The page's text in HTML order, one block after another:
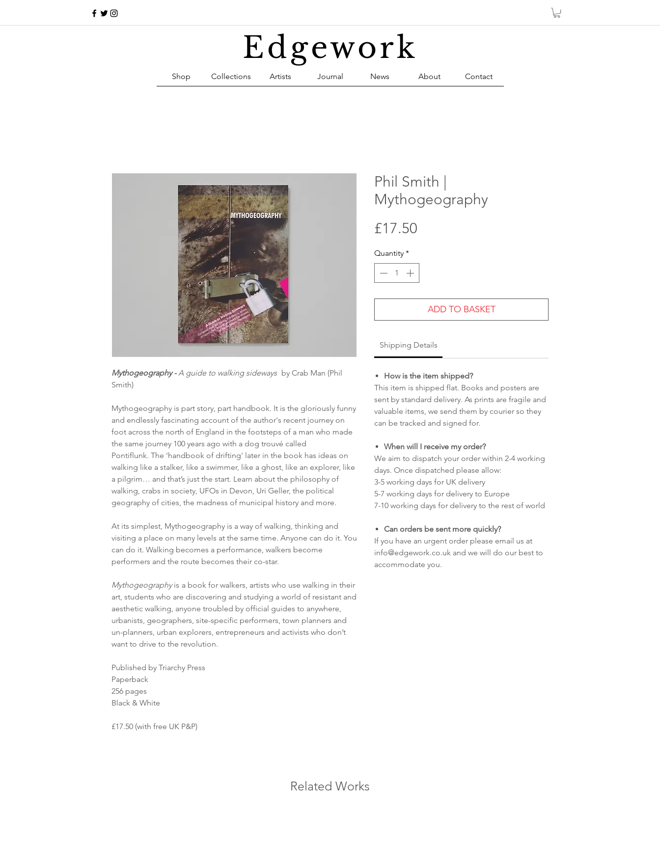
Edgework
Shop Collections Artists Journal News About Contact
Mythogeography -A guide to walking sideways by Crab Man (Phil
Smith)
Mythogeography is part story, part handbook. It is the gloriously funny
and endlessly fascinating account of the author's recent journey on
foot across the north of England in the footsteps of a man who made
the same journey 100 years ago with a dog trouvé called
Pontiflunk. The 'handbook of drifting' later in the book has ideas on
walking like a stalker, like a swimmer, like a ghost, like an explorer, like
a pilgrim… and that’s just the start. Learn about the philosophy of
walking, crabs in society, UFOs in Devon, Uri Geller, the political
geography of cities, the madness of municipal history and more.
At its simplest, Mythogeography is a way of walking, thinking and
visiting a place on many levels at the same time. Anyone can do it. You
can do it. Walking becomes a performance, walkers become
performers and the route becomes their co-star.
Mythogeographyis a book for walkers, artists who use walking in their
art, students who are discovering and studying a world of resistant and
aesthetic walking, anyone troubled by official guides to anywhere,
urbanists, geographers, site-specific performers, town planners and
un-planners, urban explorers, entrepreneurs and activists who don’t
want to drive to the revolution.
Published by Triarchy Press
Paperback
256 pages
Black & White
£17.50 (with free UK P&P)
Phil Smith |
Mythogeography
£17.50
Quantity *
ADD TO BASKET
Shipping Details
How is the item shipped?
This item is shipped flat. Books and posters are
sent by standard delivery. As prints are fragile and
valuable items, we send them by courier so they
can be tracked and signed for.
When will I receive my order?
We aim to dispatch your order within 2-4 working
days. Once dispatched please allow:
3-5 working days for UK delivery
5-7 working days for delivery to Europe
7-10 working days for delivery to the rest of world
Can orders be sent more quickly?
If you have an urgent order please email us at
info@edgework.co.uk and we will do our best to
accommodate you.
Related Works